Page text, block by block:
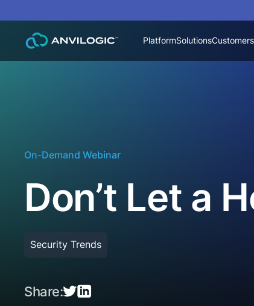
PlatformSolutionsCustomers
On-Demand Webinar
Don’t Let a
Security Trends
Share: